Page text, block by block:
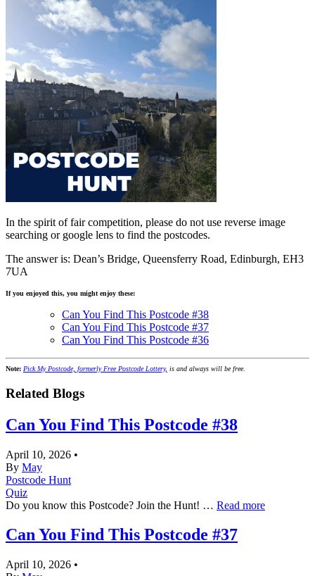
In the spirit of fair competition, please do not use reverse image
searching or google lens to find the postcodes.
The answer is: Dean’s Bridge, Queensferry Road, Edinburgh, EH3
7UA
If you enjoyed this, you might enjoy these:
Can You Find This Postcode #38
Can You Find This Postcode #37
Can You Find This Postcode #36
Note: Pick My Postcode, formerly Free Postcode Lottery, is and always will be free.
Related Blogs
Can You Find This Postcode #38
April 10, 2026 •
By May
Postcode Hunt
Quiz
Do you know this Postcode? Join the Hunt! … Read more
Can You Find This Postcode #37
April 10, 2026 •